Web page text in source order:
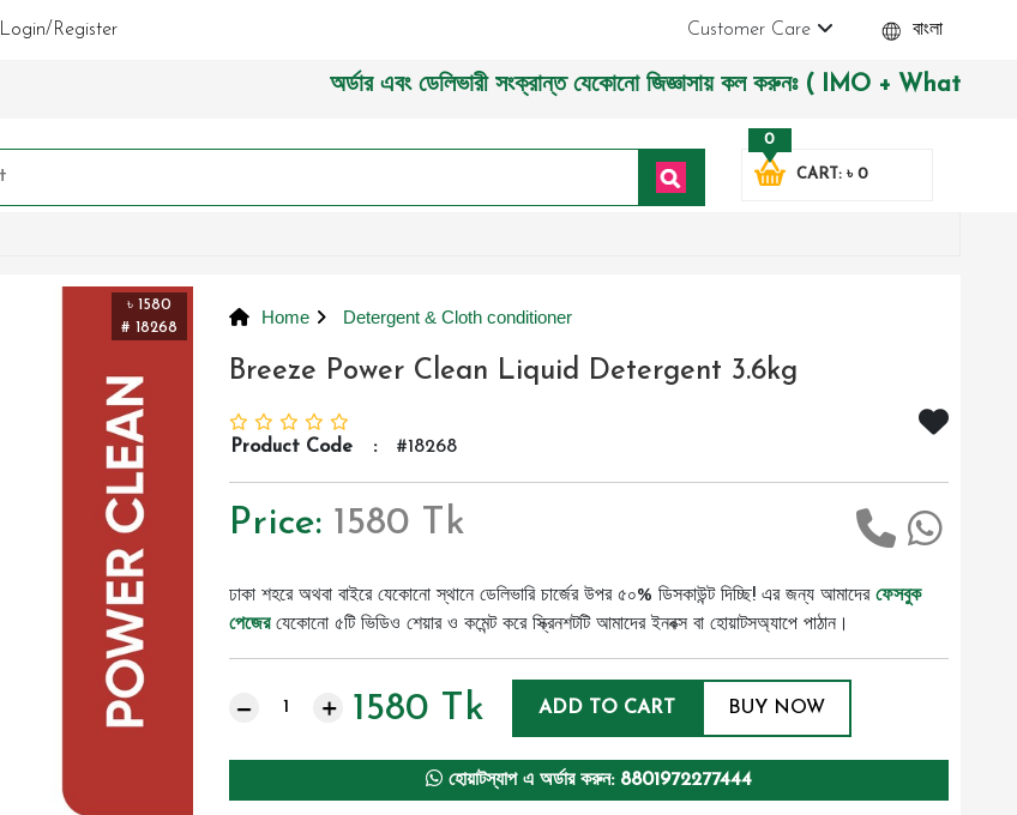
Login/Register বাংলা
Customer Care
অর্ডার এবং ডেলিভারী সংক্রান্ত যেকোনো জিজ্ঞাসায় কল করুনঃ ( IMO + Whatsapp )
CART: ৳ 0
0
৳ 1580
# 18268
Home Detergent & Cloth conditioner
Breeze Power Clean Liquid Detergent 3.6kg
Product Code : #18268
Price: 1580 Tk
ঢাকা শহরে অথবা বাইরে যেকোনো স্থানে ডেলিভারি চার্জের উপর ৫০% ডিসকাউন্ট দিচ্ছি! এর জন্য আমাদের ফেসবুক
পেজেরযেকোনো ৫টি ভিডিও শেয়ার ও কমেন্ট করে স্ক্রিনশটটি আমাদের ইনবক্স বা হোয়াটসঅ্যাপে পাঠান।
1580 Tk ADD TO CART BUY NOW
হোয়াটস্যাপ এ অর্ডার করুন: 8801972277444